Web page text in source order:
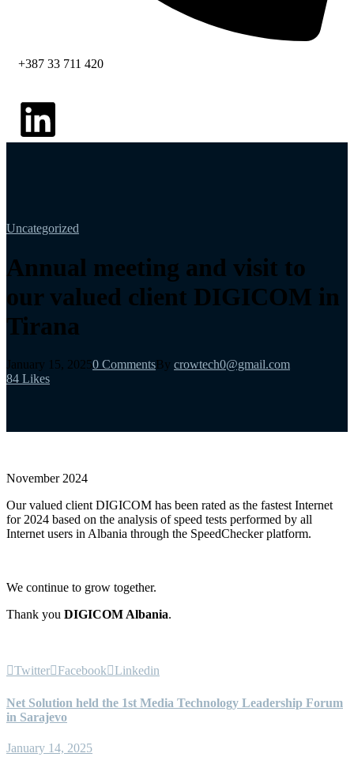
+387 33 711 420
Uncategorized
Annual meeting and visit to
our valued client DIGICOM in
Tirana
January 15, 20250 CommentsBy crowtech0@gmail.com
84 Likes
November 2024
Our valued client DIGICOM has been rated as the fastest Internet
for 2024 based on the analysis of speed tests performed by all
Internet users in Albania through the SpeedChecker platform.
We continue to grow together.
Thank you DIGICOM Albania.
Twitter Facebook Linkedin
Net Solution held the 1st Media Technology Leadership Forum
in Sarajevo
January 14, 2025